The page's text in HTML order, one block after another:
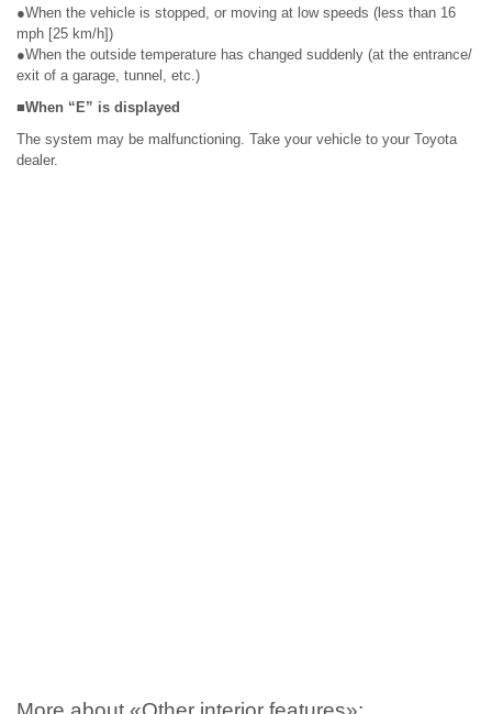
●When the vehicle is stopped, or moving at low speeds (less than 16
mph [25 km/h])
●When the outside temperature has changed suddenly (at the entrance/
exit of a garage, tunnel, etc.)
■When “E” is displayed
The system may be malfunctioning. Take your vehicle to your Toyota
dealer.